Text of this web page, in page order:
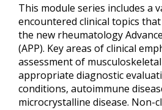
This module series includes a
encountered clinical topics
the new rheumatology
(APP). Key areas of clinical
assessment of
appropriate diagnostic
conditions, autoimmune
microcrystalline disease. Non-